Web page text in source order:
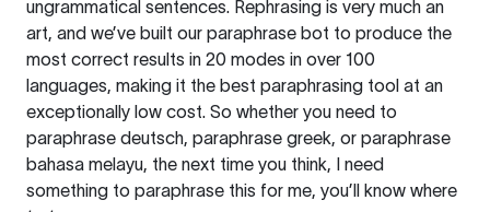
ungrammatical sentences. Rephrasing is very much an
art, and we’ve built our paraphrase bot to produce the
most correct results in 20 modes in over 100
languages, making it the best paraphrasing tool at an
exceptionally low cost. So whether you need to
paraphrase deutsch, paraphrase greek, or paraphrase
bahasa melayu, the next time you think, I need
something to paraphrase this for me, you’ll know where